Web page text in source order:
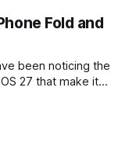
Apple, one of
Fold and
27 that make it
This has mainly